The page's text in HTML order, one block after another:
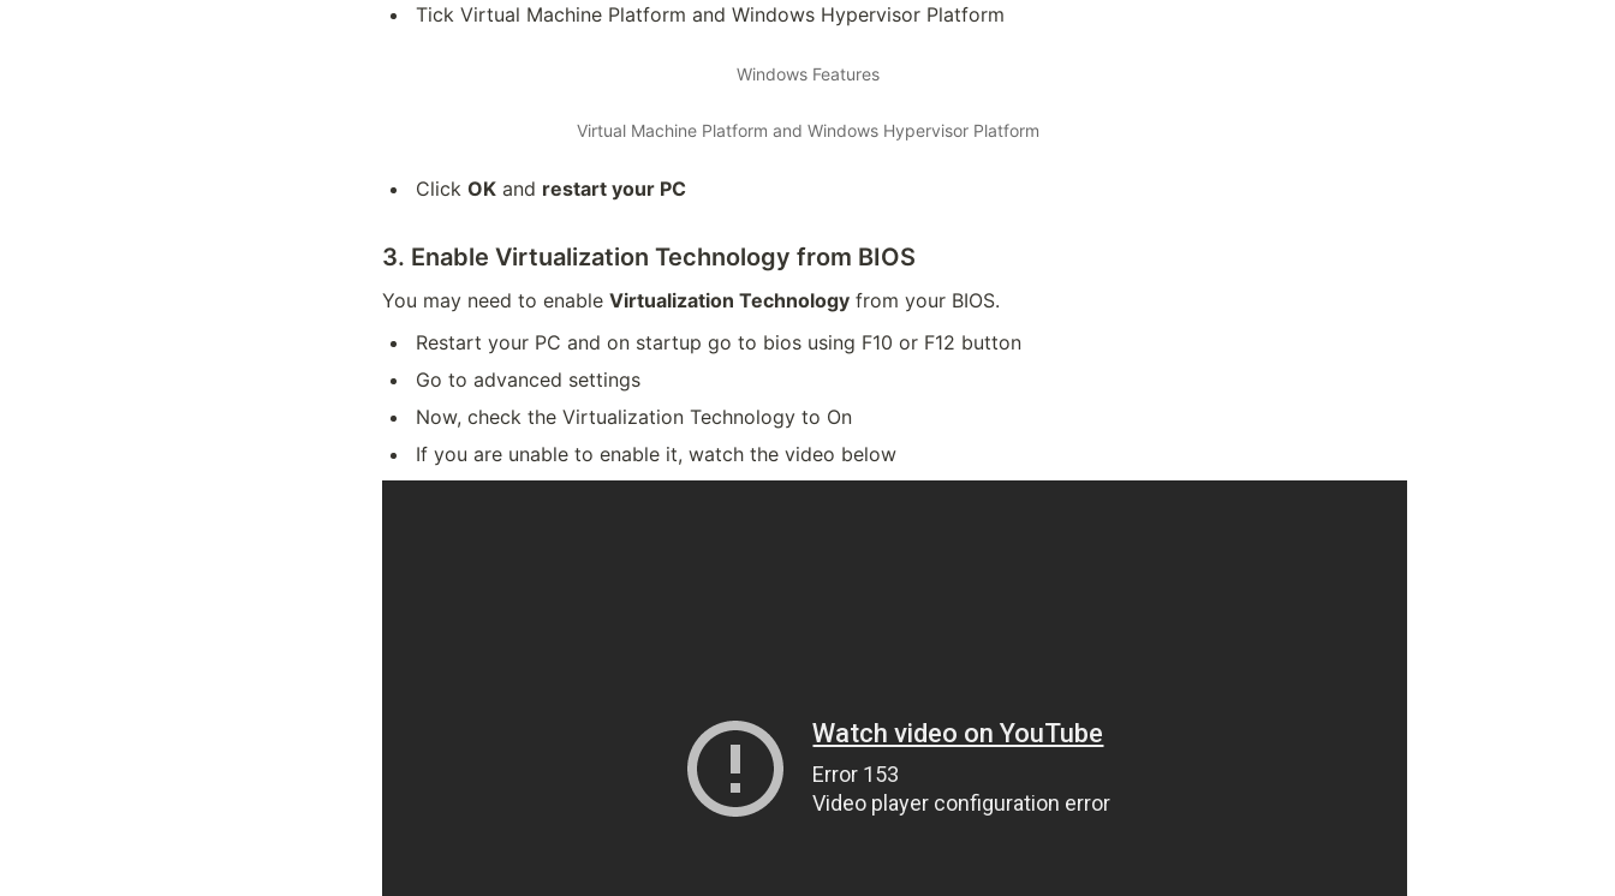
Tick Virtual Machine Platform and Windows Hypervisor Platform
Windows Features
Virtual Machine Platform and Windows Hypervisor Platform
Click OK and restart your PC
3. Enable Virtualization Technology from BIOS
You may need to enable Virtualization Technology from your BIOS.
Restart your PC and on startup go to bios using F10 or F12 button
Go to advanced settings
Now, check the Virtualization Technology to On
If you are unable to enable it, watch the video below